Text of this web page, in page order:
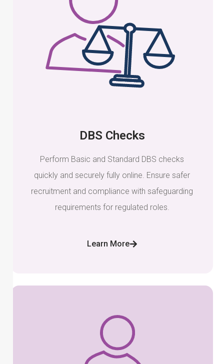
DBS Checks
Perform Basic and Standard DBS checks
quickly and securely fully online. Ensure safer
recruitment and compliance with safeguarding
requirements for regulated roles.
Learn More